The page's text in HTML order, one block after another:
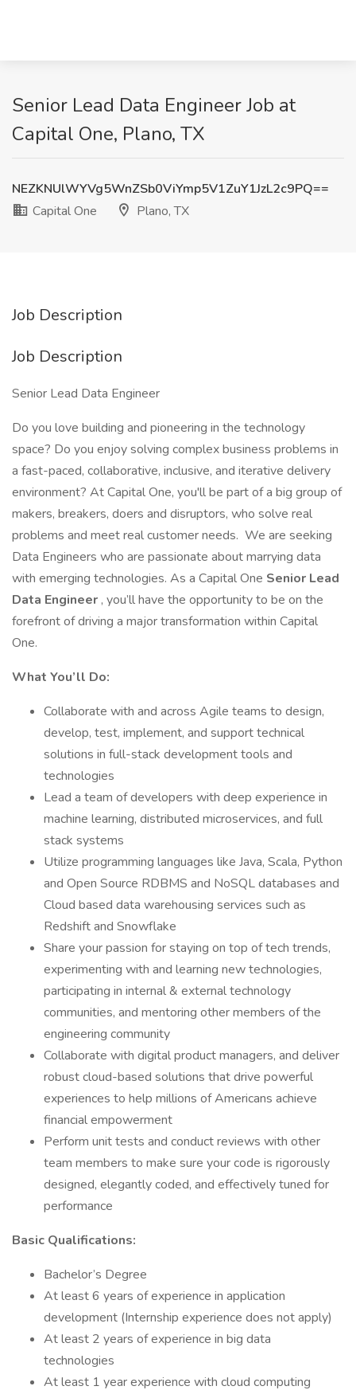
Senior Lead Data Engineer Job at
Capital One, Plano, TX
NEZKNUlWYVg5WnZSb0ViYmp5V1ZuY1JzL2c9PQ==
Capital One
Plano, TX
Job Description
Job Description
Senior Lead Data Engineer
Do you love building and pioneering in the technology
space? Do you enjoy solving complex business problems in
a fast-paced, collaborative, inclusive, and iterative delivery
environment? At Capital One, you'll be part of a big group of
makers, breakers, doers and disruptors, who solve real
problems and meet real customer needs. We are seeking
Data Engineers who are passionate about marrying data
with emerging technologies. As a Capital One Senior Lead
Data Engineer , you’ll have the opportunity to be on the
forefront of driving a major transformation within Capital
One.
What You’ll Do:
Collaborate with and across Agile teams to design,
develop, test, implement, and support technical
solutions in full-stack development tools and
technologies
Lead a team of developers with deep experience in
machine learning, distributed microservices, and full
stack systems
Utilize programming languages like Java, Scala, Python
and Open Source RDBMS and NoSQL databases and
Cloud based data warehousing services such as
Redshift and Snowflake
Share your passion for staying on top of tech trends,
experimenting with and learning new technologies,
participating in internal & external technology
communities, and mentoring other members of the
engineering community
Collaborate with digital product managers, and deliver
robust cloud-based solutions that drive powerful
experiences to help millions of Americans achieve
financial empowerment
Perform unit tests and conduct reviews with other
team members to make sure your code is rigorously
designed, elegantly coded, and effectively tuned for
performance
Basic Qualifications:
Bachelor’s Degree
At least 6 years of experience in application
development (Internship experience does not apply)
At least 2 years of experience in big data
technologies
At least 1 year experience with cloud computing